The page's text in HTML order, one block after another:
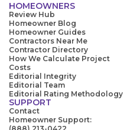
HOMEOWNERS
Review Hub
Homeowner Blog
Homeowner Guides
Contractors Near Me
Contractor Directory
How We Calculate Project
Costs
Editorial Integrity
Editorial Team
Editorial Rating Methodology
SUPPORT
Contact
Homeowner Support: